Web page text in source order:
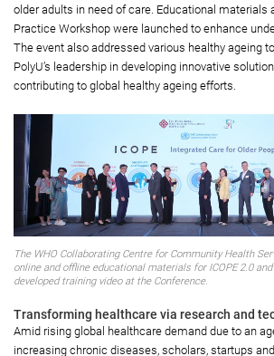
older adults in need of care. Educational materials
Practice Workshop were launched to enhance
The event also addressed various healthy ageing
PolyU’s leadership in developing innovative
contributing to global healthy ageing efforts.
The WHO Collaborating Centre for Community Health
online and offline educational materials for ICOPE 2.0
developed training video at the Conference.
Transforming healthcare via research and
Amid rising global healthcare demand due to an
increasing chronic diseases, scholars, startups